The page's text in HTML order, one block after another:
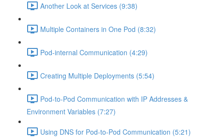
Another Look at Services (9:38)
Multiple Containers in One Pod (8:32)
Pod-internal Communication (4:29)
Creating Multiple Deployments (5:54)
Pod-to-Pod Communication with IP Addresses &
Environment Variables (7:27)
Using DNS for Pod-to-Pod Communication (5:21)